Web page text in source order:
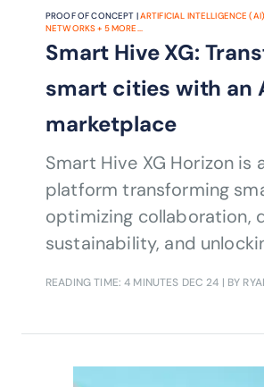
PROOF OF CONCEPT |ARTIFICIAL INTELLIGENCE
NETWORKS+ 5MORE...
Smart Hive XG:
smart cities with an
marketplace
Smart Hive XG Horizon is
platform transforming
optimizing collaboration,
sustainability, and
READING TIME: 4 MINUTES DEC 24 | BY